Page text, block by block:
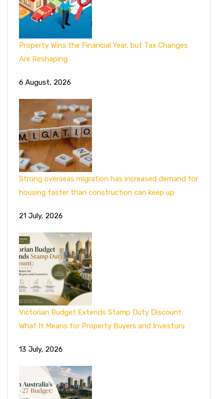
Property Wins the Financial Year, but Tax Changes
Are Reshaping
6 August, 2026
Strong overseas migration has increased demand for
housing faster than construction can keep up
21 July, 2026
Victorian Budget Extends Stamp Duty Discount:
What It Means for Property Buyers and Investors
13 July, 2026